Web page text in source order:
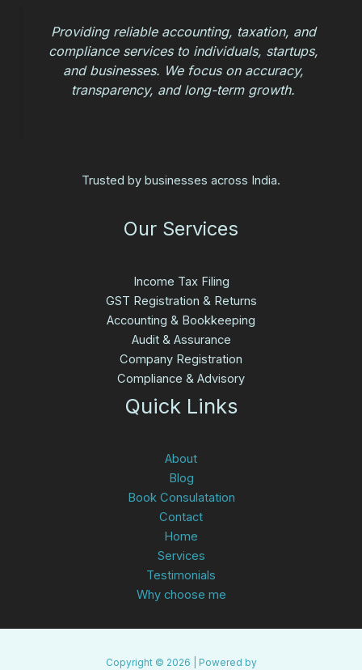
Providing reliable accounting, taxation, and
compliance services to individuals, startups,
and businesses. We focus on accuracy,
transparency, and long-term growth.
Trusted by businesses across India.
Our Services
Income Tax Filing
GST Registration & Returns
Accounting & Bookkeeping
Audit & Assurance
Company Registration
Compliance & Advisory
Quick Links
About
Blog
Book Consulatation
Contact
Home
Services
Testimonials
Why choose me
Copyright © 2026 | Powered by